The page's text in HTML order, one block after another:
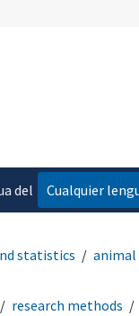
del
Cualquier
statistics
research methods